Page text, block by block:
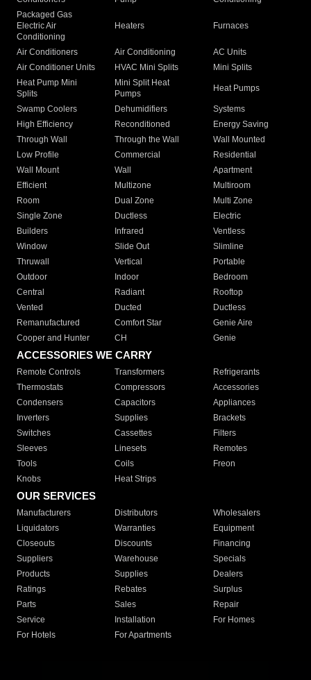
Packaged Gas
Electric Air
Conditioning
Heaters Furnaces
Air Conditioners Air Conditioning
AC Units
Air Conditioner Units
HVAC Mini Splits
Mini Splits
Heat Pump Mini
Splits
Mini Split Heat
Pumps
Heat Pumps
Swamp Coolers Dehumidifiers
Systems
High Efficiency
Reconditioned
Energy Saving
Through Wall
Through the Wall
Wall Mounted
Low Profile
Commercial
Residential
Wall Mount
Wall
Apartment
Efficient
Multizone
Multiroom
Room
Dual Zone
Multi Zone
Single Zone
Ductless
Electric
Builders
Infrared
Ventless
Window
Slide Out
Slimline
Thruwall
Vertical
Portable
Outdoor
Indoor
Bedroom
Central
Radiant
Rooftop
Vented
Ducted
Ductless
Remanufactured
Comfort Star
Genie Aire
Cooper and Hunter
CH Genie
ACCESSORIES WE CARRY
Remote Controls Transformers
Refrigerants
Thermostats
Compressors
Accessories
Condensers
Capacitors
Appliances
Inverters
Supplies
Brackets
Switches
Cassettes
Filters
Sleeves
Linesets
Remotes
Tools
Coils
Freon
Knobs
Heat Strips
OUR SERVICES
Manufacturers Distributors
Wholesalers
Liquidators
Warranties
Equipment
Closeouts
Discounts
Financing
Suppliers
Warehouse
Specials
Products
Supplies
Dealers
Ratings
Rebates
Surplus
Parts
Sales
Repair
Service
Installation
For Homes
For Hotels
For Apartments